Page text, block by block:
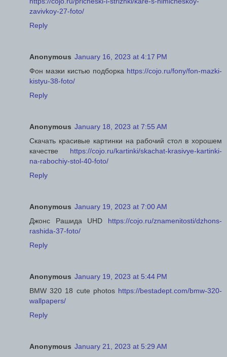
zavivkoy-27-foto/
Reply
Anonymous January 16, 2023 at 4:17 PM
Фон мазки кистью подборка https://cojo.ru/fony/fon-mazki-
kistyu-38-foto/
Reply
Anonymous January 18, 2023 at 7:55 AM
Скачать красивые картинки на рабочий стол в хорошем
качестве https://cojo.ru/kartinki/skachat-krasivye-kartinki-
na-rabochiy-stol-40-foto/
Reply
Anonymous January 19, 2023 at 7:00 AM
Джонс Рашида UHD https://cojo.ru/znamenitosti/dzhons-
rashida-37-foto/
Reply
Anonymous January 19, 2023 at 5:44 PM
BMW 320 18 cute photos https://bestadept.com/bmw-320-
wallpapers/
Reply
Anonymous January 21, 2023 at 5:29 AM